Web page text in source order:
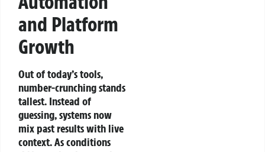
and Platform
Growth
Out of today’s tools,
number-crunching stands
tallest. Instead of
guessing, systems now
mix past results with live
context. As conditions